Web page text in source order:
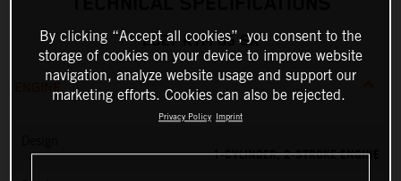
2027 KTM 65 SX
ENGINE
1-CYLINDER, 2-STROKE ENGINE
By clicking “Accept all cookies”, you consent to the
storage of cookies on your device to improve website
navigation, analyze website usage and support our
marketing efforts. Cookies can also be rejected.
Privacy Policy Imprint